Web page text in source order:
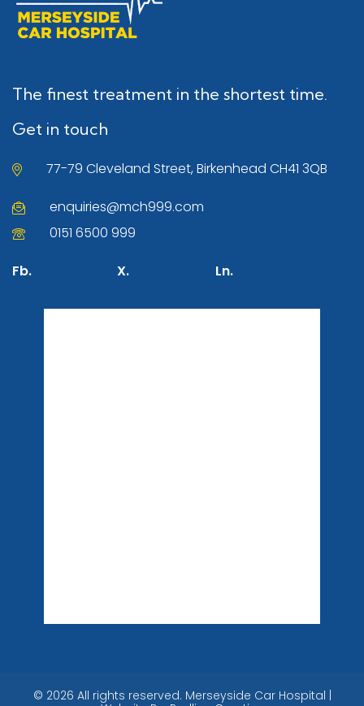
The finest treatment in the shortest time.
Get in touch
77-79 Cleveland Street, Birkenhead CH41 3QB
enquiries@mch999.com
0151 6500 999
Fb. X. Ln.
© 2026 All rights reserved. Merseyside Car Hospital |